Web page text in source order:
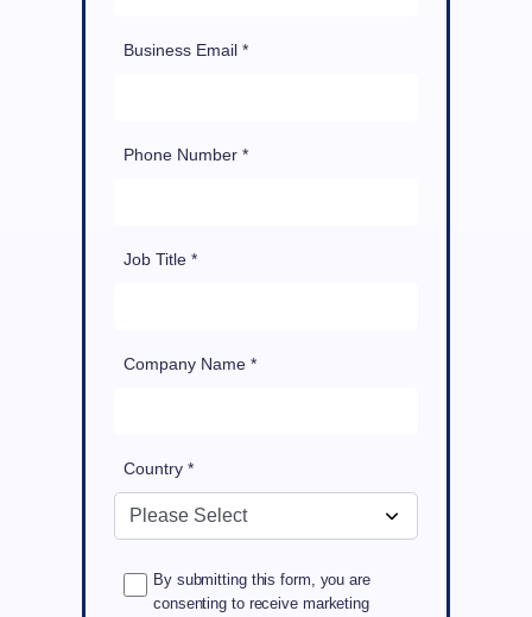
Business Email *
Phone Number *
Job Title *
Company Name *
Country *
By submitting this form, you are
consenting to receive marketing